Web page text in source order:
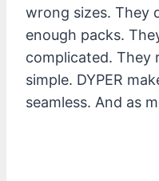
wrong sizes. They
enough packs.
complicated. They
simple. DYPER
seamless. And as